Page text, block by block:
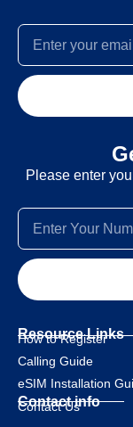
Please enter
Resource Links
How to Register
Calling Guide
eSIM Installation
Contact info
Contact Us